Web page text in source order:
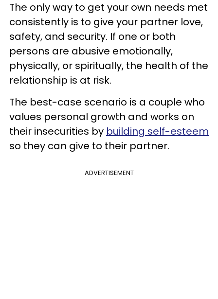
The only way to get your own needs met
consistently is to give your partner love,
safety, and security. If one or both
persons are abusive emotionally,
physically, or spiritually, the health of the
relationship is at risk.
The best-case scenario is a couple who
values personal growth and works on
their insecurities by building self-esteem
so they can give to their partner.
ADVERTISEMENT